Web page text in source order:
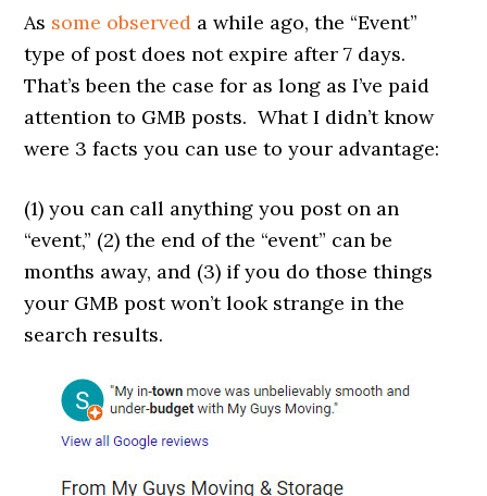
As some observed a while ago, the “Event”
type of post does not expire after 7 days.
That’s been the case for as long as I’ve paid
attention to GMB posts. What I didn’t know
were 3 facts you can use to your advantage:
(1) you can call anything you post on an
“event,” (2) the end of the “event” can be
months away, and (3) if you do those things
your GMB post won’t look strange in the
search results.